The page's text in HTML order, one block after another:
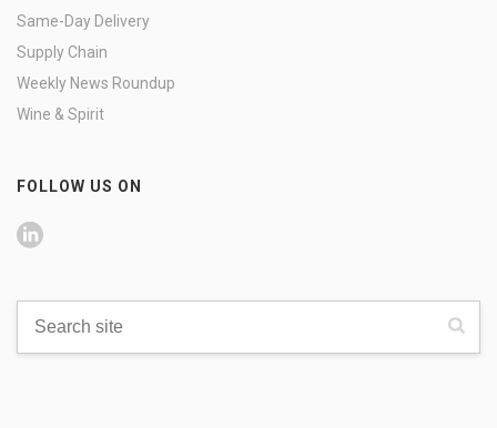
Same-Day Delivery
Supply Chain
Weekly News Roundup
Wine & Spirit
FOLLOW US ON